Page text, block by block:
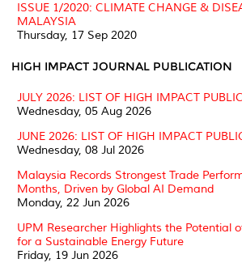
ISSUE 1/2020: CLIMATE CHANGE &
MALAYSIA
Thursday, 17 Sep 2020
HIGH IMPACT JOURNAL PUBLICATION
JULY 2026: LIST OF HIGH IMPACT
Wednesday, 05 Aug 2026
JUNE 2026: LIST OF HIGH IMPACT
Wednesday, 08 Jul 2026
Malaysia Records Strongest Trade
Months, Driven by Global AI Demand
Monday, 22 Jun 2026
UPM Researcher Highlights the Potential
for a Sustainable Energy Future
Friday, 19 Jun 2026